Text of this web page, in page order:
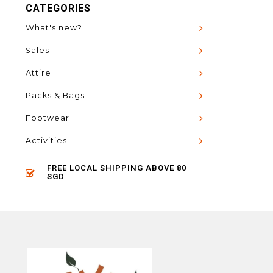
CATEGORIES
What's new?
Sales
Attire
Packs & Bags
Footwear
Activities
FREE LOCAL SHIPPING ABOVE 80
SGD